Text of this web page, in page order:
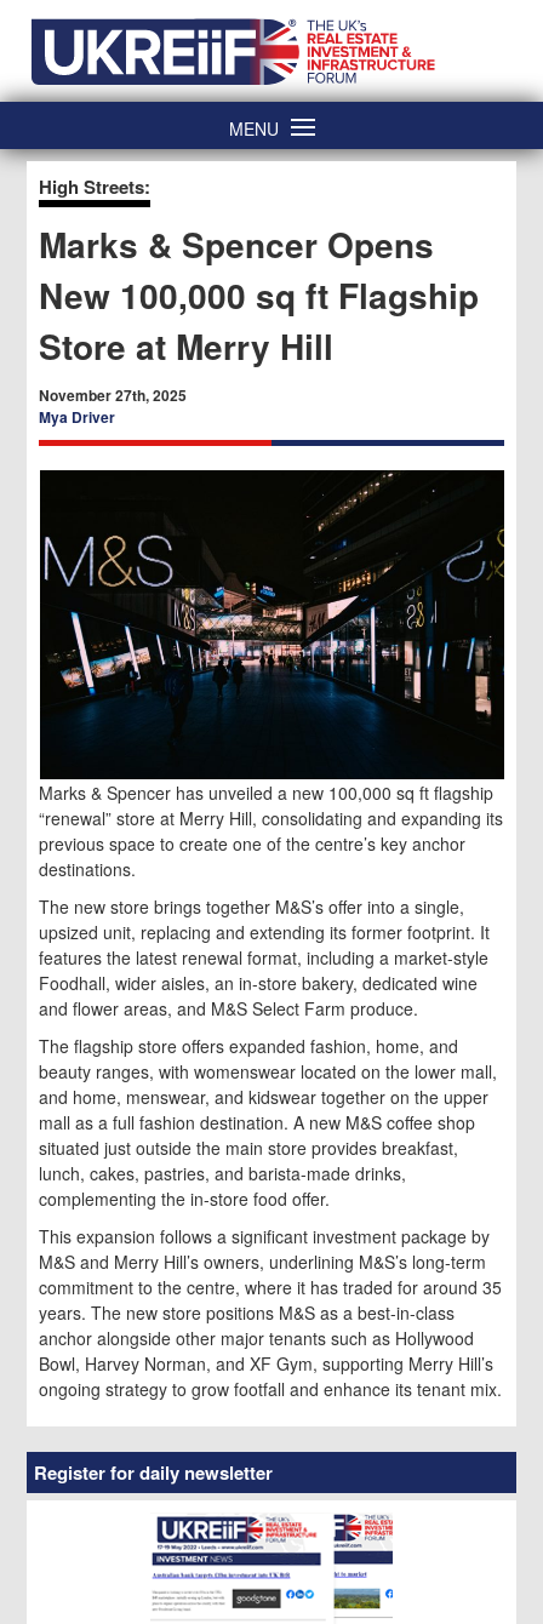
content
MENU
High Streets:
Marks & Spencer Opens
New 100,000 sq ft Flagship
Store at Merry Hill
November 27th, 2025
Mya Driver
Marks & Spencer has unveiled a new 100,000 sq ft flagship
“renewal” store at Merry Hill, consolidating and expanding its
previous space to create one of the centre’s key anchor
destinations.
The new store brings together M&S’s offer into a single,
upsized unit, replacing and extending its former footprint. It
features the latest renewal format, including a market-style
Foodhall, wider aisles, an in-store bakery, dedicated wine
and flower areas, and M&S Select Farm produce.
The flagship store offers expanded fashion, home, and
beauty ranges, with womenswear located on the lower mall,
and home, menswear, and kidswear together on the upper
mall as a full fashion destination. A new M&S coffee shop
situated just outside the main store provides breakfast,
lunch, cakes, pastries, and barista-made drinks,
complementing the in-store food offer.
This expansion follows a significant investment package by
M&S and Merry Hill’s owners, underlining M&S’s long-term
commitment to the centre, where it has traded for around 35
years. The new store positions M&S as a best-in-class
anchor alongside other major tenants such as Hollywood
Bowl, Harvey Norman, and XF Gym, supporting Merry Hill’s
ongoing strategy to grow footfall and enhance its tenant mix.
Register for daily newsletter